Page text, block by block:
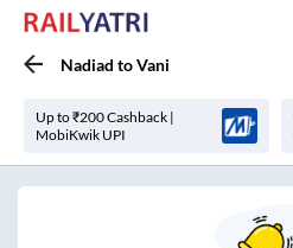
Nadiad toVani
Up to ₹200 Cashback |
MobiKwik UPI